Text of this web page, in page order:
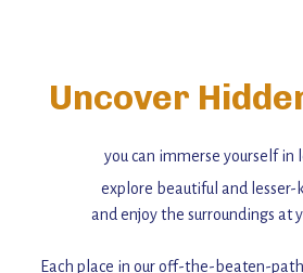
Uncover
you can immerse yourself in
explore beautiful and lesser-
and enjoy the surroundings at
Each place in our off-the-beaten-